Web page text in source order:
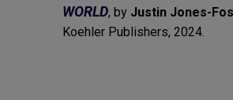
WORLD, by Justin Jones-
Koehler Publishers, 2024.